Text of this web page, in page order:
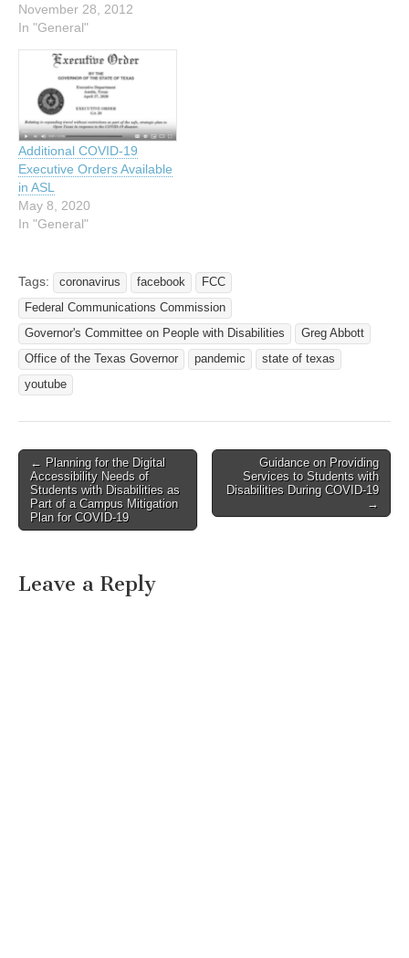
and Video Description On
November 19, 2012, the
FCC’s Media Bureau (MB)
released a Notice of
Proposed Rulemaking
(NPRM) to implement the
provisions of the Twenty-
First Century
Communications and Video
Accessibility Act of 2010
(CVAA). This NPRM
proposes to make…
November 28, 2012
In "General"
Additional COVID-19
Executive Orders Available
in ASL
May 8, 2020
In "General"
Tags: coronavirus facebook
FCC
Federal Communications Commission
Governor's Committee on People with Disabilities
Greg Abbott
Office of the Texas Governor
pandemic
state of texas
youtube
Post navigation
← Planning for the Digital
Accessibility Needs of
Students with Disabilities as
Part of a Campus Mitigation
Plan for COVID-19
Guidance on Providing
Services to Students with
Disabilities During COVID-19
→
Leave a Reply